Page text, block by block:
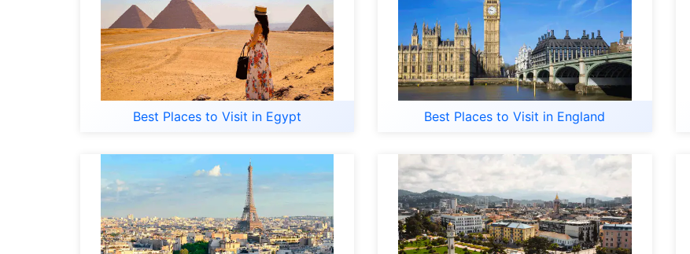
Best Places to Visit in Egypt Best Places to Visit in England